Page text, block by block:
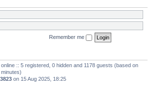
Remember me
:: 5 registered, 0 hidden and 1178 guests (based on
3823 on 15 Aug 2025, 18:25